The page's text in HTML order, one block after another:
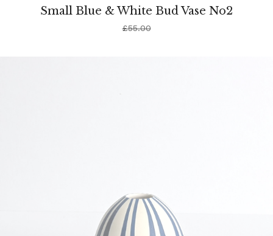
Small Blue & White Bud Vase No2
£55.00